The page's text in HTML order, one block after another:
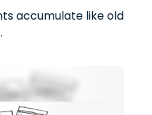
accumulate like old